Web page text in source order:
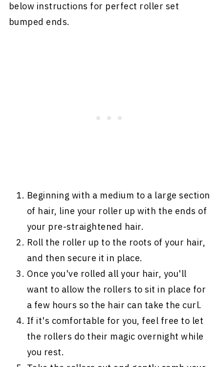
below instructions for perfect roller set
bumped ends.
Beginning with a medium to a large section
of hair, line your roller up with the ends of
your pre-straightened hair.
Roll the roller up to the roots of your hair,
and then secure it in place.
Once you've rolled all your hair, you'll
want to allow the rollers to sit in place for
a few hours so the hair can take the curl.
If it's comfortable for you, feel free to let
the rollers do their magic overnight while
you rest.